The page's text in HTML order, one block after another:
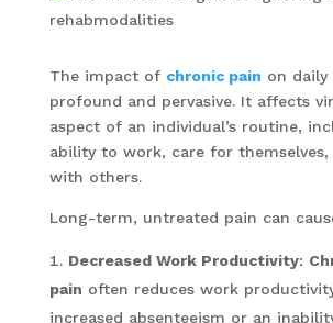
The impact of chronic pain on daily
profound and pervasive. It affects
aspect of an individual’s routine,
ability to work, care for
with others.
Long-term, untreated pain can
Decreased Work Productivity:
pain often reduces work
increased absenteeism or an